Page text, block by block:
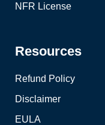
NFR License
Resources
Refund Policy
Disclaimer
EULA